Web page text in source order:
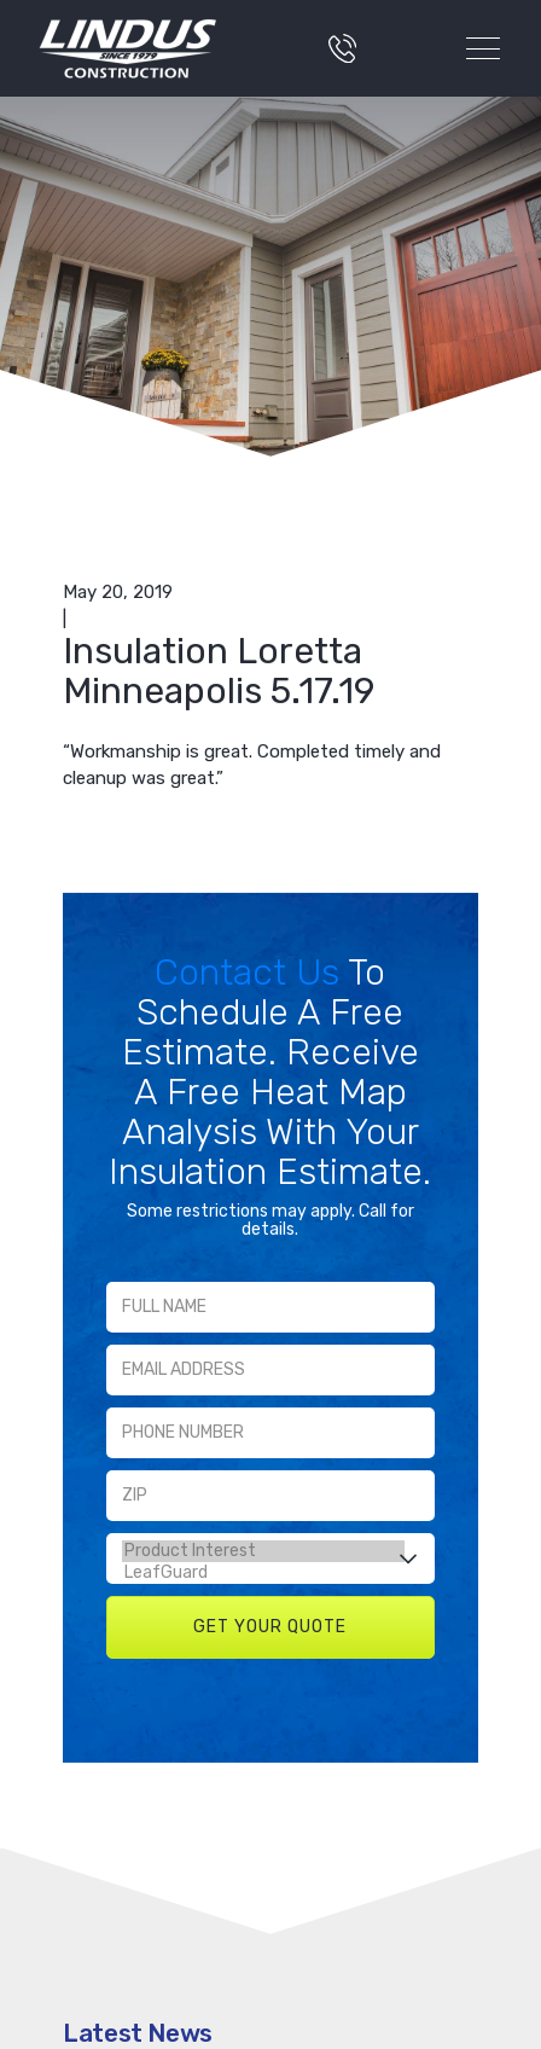
May 20, 2019
Insulation Loretta
Minneapolis 5.17.19
“Workmanship is great. Completed timely and
cleanup was great.”
Contact Us To
Schedule A Free
Estimate. Receive
A Free Heat Map
Analysis With Your
Insulation Estimate.
Some restrictions may apply. Call for
details.
Latest News